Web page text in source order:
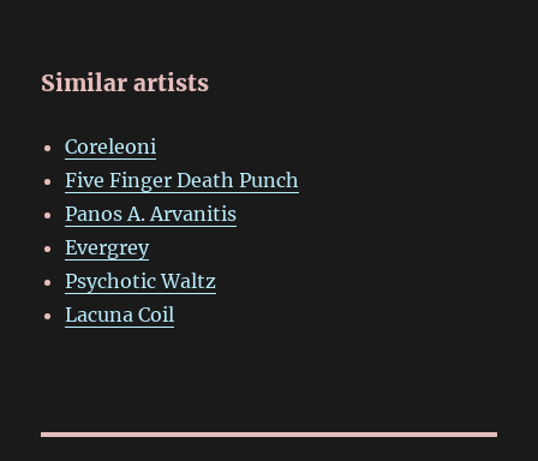
Similar artists
Coreleoni
Five Finger Death Punch
Panos A. Arvanitis
Evergrey
Psychotic Waltz
Lacuna Coil